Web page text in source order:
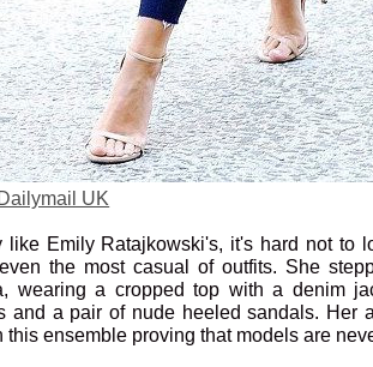
UK
like Emily Ratajkowski's, it's hard not to
the most casual of outfits. She
wearing a cropped top with a denim
and a pair of nude heeled sandals. Her
this ensemble proving that models are